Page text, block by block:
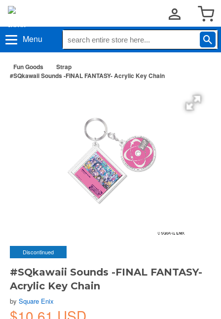
Menu
Fun Goods
Strap
#SQkawaii Sounds -FINAL FANTASY- Acrylic Key Chain
Discontinued
#SQkawaii Sounds -FINAL FANTASY-
Acrylic Key Chain
by Square Enix